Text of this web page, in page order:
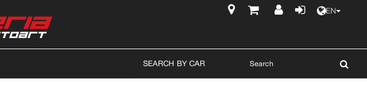
EN
SEARCH BY CAR